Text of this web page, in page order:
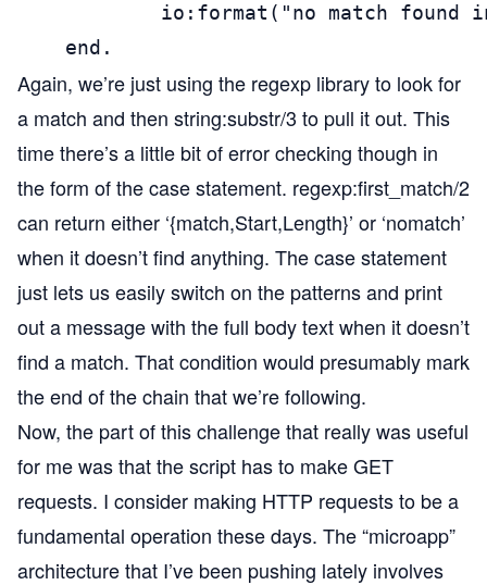
io:format("no match found
    end.
Again, we’re just using the regexp library to look for
a match and then string:substr/3 to pull it out. This
time there’s a little bit of error checking though in
the form of the case statement. regexp:first_match/2
can return either ‘{match,Start,Length}’ or ‘nomatch’
when it doesn’t find anything. The case statement
just lets us easily switch on the patterns and print
out a message with the full body text when it doesn’t
find a match. That condition would presumably mark
the end of the chain that we’re following.
Now, the part of this challenge that really was useful
for me was that the script has to make GET
requests. I consider making HTTP requests to be a
fundamental operation these days. The“microapp”
architecture that I’ve been pushing lately involves